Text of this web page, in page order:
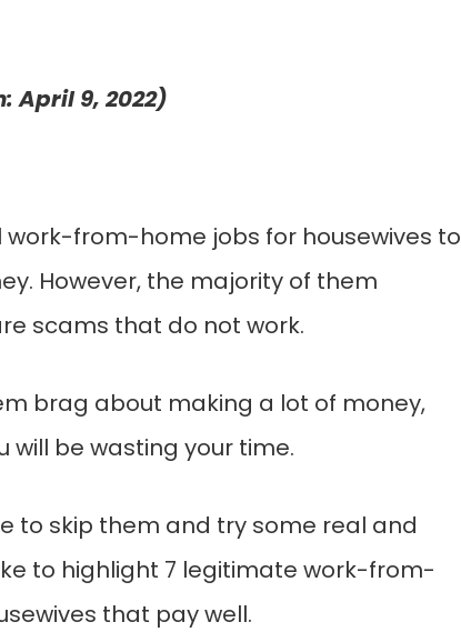
April 9, 2022)
work-from-home jobs for housewives to
However, the majority of them
scams that do not work.
brag about making a lot of money,
will be wasting your time.
to skip them and try some real and
to highlight 7 legitimate work-from-
that pay well.